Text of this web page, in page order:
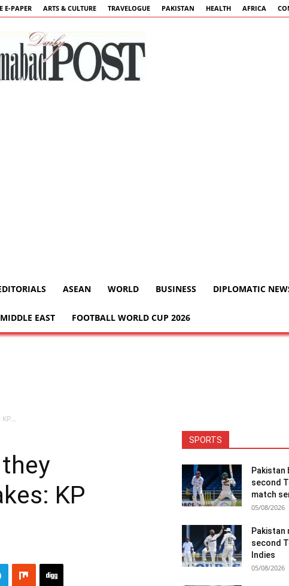
E-PAPER ARTS & CULTURE TRAVELOGUE PAKISTAN HEALTH AFRICA
ASEAN WORLD BUSINESS DIPLOMATIC
MIDDLE EAST FOOTBALL WORLD CUP 2026
KP
SPORTS
Pakistan
second
match
05/08/2026
Pakistan
second
Indies
05/08/2026